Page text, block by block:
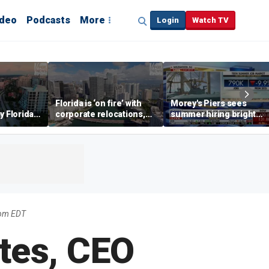
Podcasts More Login Watch TV
Florida's
worth it'
Florida is ‘on fire’ with
corporate relocations,
experts say
Morey's Piers sees
summer hiring bright
spot amid teen job
market challenges
EDT
CEO